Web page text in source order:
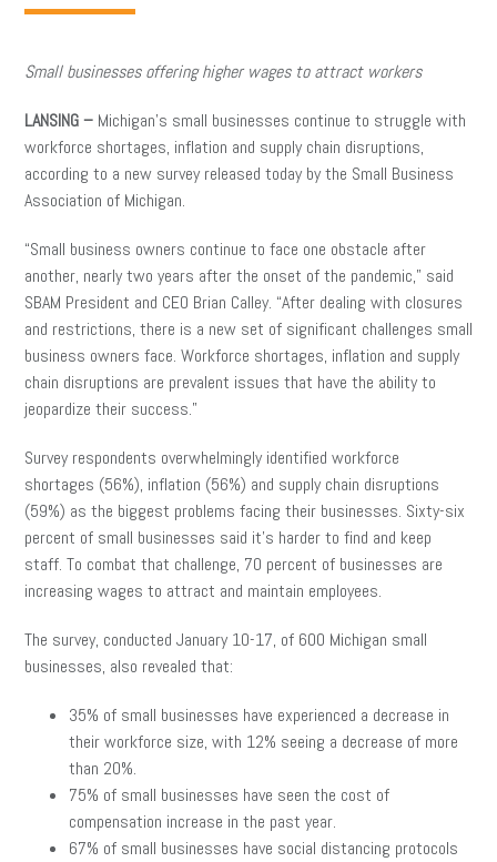
Small businesses offering higher wages to attract workers
LANSING – Michigan’s small businesses continue to struggle with
workforce shortages, inflation and supply chain disruptions,
according to a new survey released today by the Small Business
Association of Michigan.
“Small business owners continue to face one obstacle after
another, nearly two years after the onset of the pandemic,” said
SBAM President and CEO Brian Calley. “After dealing with closures
and restrictions, there is a new set of significant challenges small
business owners face. Workforce shortages, inflation and supply
chain disruptions are prevalent issues that have the ability to
jeopardize their success.”
Survey respondents overwhelmingly identified workforce
shortages (56%), inflation (56%) and supply chain disruptions
(59%) as the biggest problems facing their businesses. Sixty-six
percent of small businesses said it’s harder to find and keep
staff. To combat that challenge, 70 percent of businesses are
increasing wages to attract and maintain employees.
The survey, conducted January 10-17, of 600 Michigan small
businesses, also revealed that:
35% of small businesses have experienced a decrease in
their workforce size, with 12% seeing a decrease of more
than 20%.
75% of small businesses have seen the cost of
compensation increase in the past year.
67% of small businesses have social distancing protocols